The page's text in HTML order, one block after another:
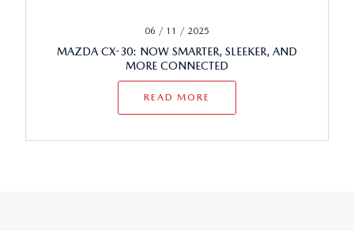
06 / 11 / 2025
MAZDA CX-30: NOW SMARTER, SLEEKER, AND
MORE CONNECTED
READ MORE